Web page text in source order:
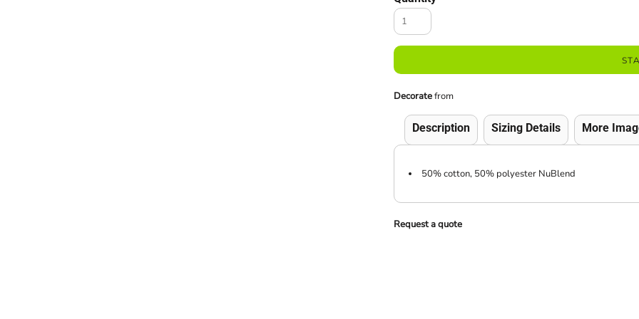
Decoratefrom
Description Sizing Details More
50% cotton, 50% polyester NuBlend
Request a quote